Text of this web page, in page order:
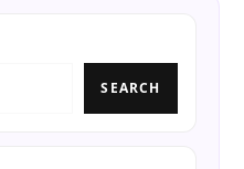
SEARCH